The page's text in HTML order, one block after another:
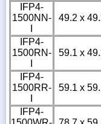
IFP4-
1500NN-
49.2 x
IFP4-
1500RN-
59.1 x
IFP4-
1500RR-
59.1 x
IFP4-